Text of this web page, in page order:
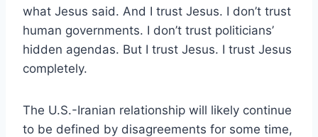
what Jesus said. And I trust Jesus. I don’t trust
human governments. I don’t trust politicians’
hidden agendas. But I trust Jesus. I trust Jesus
completely.
The U.S.-Iranian relationship will likely continue
to be defined by disagreements for some time,